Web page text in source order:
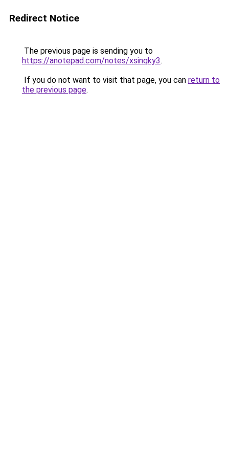
Redirect Notice
The previous page is sending you to
https://anotepad.com/notes/xsinqky3.
If you do not want to visit that page, you can return to
the previous page.